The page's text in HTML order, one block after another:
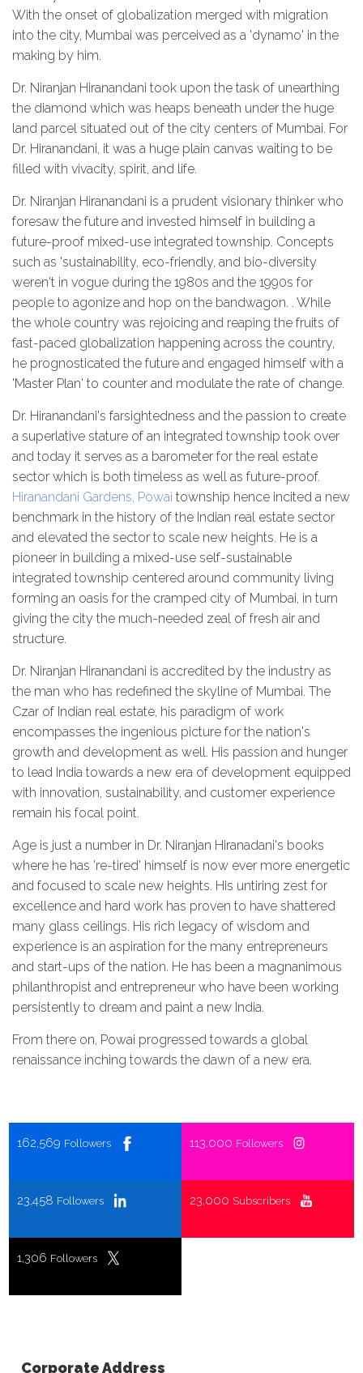
With the onset of globalization merged with migration
into the city, Mumbai was perceived as a 'dynamo' in the
making by him.
Dr. Niranjan Hiranandani took upon the task of unearthing
the diamond which was heaps beneath under the huge
land parcel situated out of the city centers of Mumbai. For
Dr. Hiranandani, it was a huge plain canvas waiting to be
filled with vivacity, spirit, and life.
Dr. Niranjan Hiranandani is a prudent visionary thinker who
foresaw the future and invested himself in building a
future-proof mixed-use integrated township. Concepts
such as 'sustainability, eco-friendly, and bio-diversity
weren't in vogue during the 1980s and the 1990s for
people to agonize and hop on the bandwagon. . While
the whole country was rejoicing and reaping the fruits of
fast-paced globalization happening across the country,
he prognosticated the future and engaged himself with a
'Master Plan' to counter and modulate the rate of change.
Dr. Hiranandani's farsightedness and the passion to create
a superlative stature of an integrated township took over
and today it serves as a barometer for the real estate
sector which is both timeless as well as future-proof.
Hiranandani Gardens, Powai township hence incited a new
benchmark in the history of the Indian real estate sector
and elevated the sector to scale new heights. He is a
pioneer in building a mixed-use self-sustainable
integrated township centered around community living
forming an oasis for the cramped city of Mumbai, in turn
giving the city the much-needed zeal of fresh air and
structure.
Dr. Niranjan Hiranandani is accredited by the industry as
the man who has redefined the skyline of Mumbai. The
Czar of Indian real estate, his paradigm of work
encompasses the ingenious picture for the nation's
growth and development as well. His passion and hunger
to lead India towards a new era of development equipped
with innovation, sustainability, and customer experience
remain his focal point.
Age is just a number in Dr. Niranjan Hiranadani's books
where he has 're-tired' himself is now ever more energetic
and focused to scale new heights. His untiring zest for
excellence and hard work has proven to have shattered
many glass ceilings. His rich legacy of wisdom and
experience is an aspiration for the many entrepreneurs
and start-ups of the nation. He has been a magnanimous
philanthropist and entrepreneur who have been working
persistently to dream and paint a new India.
From there on, Powai progressed towards a global
renaissance inching towards the dawn of a new era.
162,569 Followers 113,000 Followers
23,458 Followers 23,000 Subscribers
1,306 Followers
Corporate Address